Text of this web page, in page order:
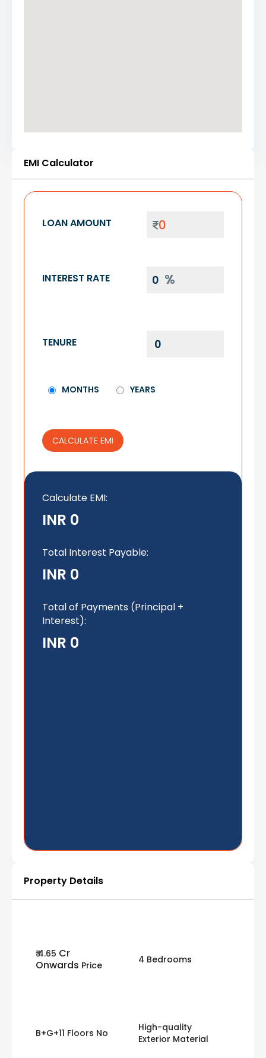
EMI Calculator
LOAN AMOUNT
INTEREST RATE
TENURE
MONTHS YEARS
CALCULATE EMI
Calculate EMI:
INR 0
Total Interest Payable:
INR 0
Total of Payments (Principal +
Interest):
INR 0
Property Details
₹ 4.65 Cr
Onwards Price 4 Bedrooms
B+G+11 Floors No
High-quality
Exterior Material